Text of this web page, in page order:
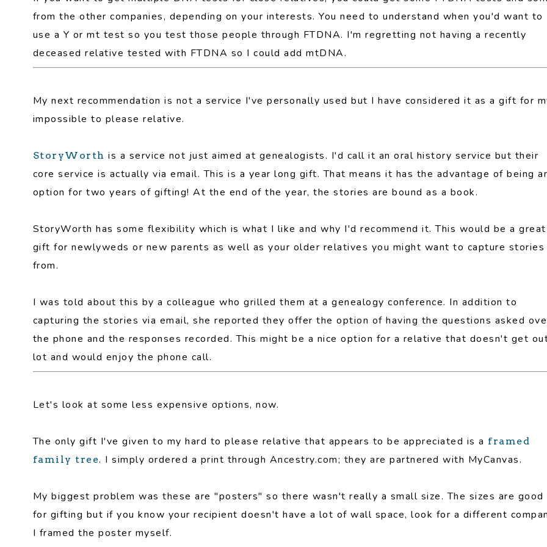
from the other companies, depending on your interests. You need to understand when you'd want to
use a Y or mt test so you test those people through FTDNA. I'm regretting not having a recently
deceased relative tested with FTDNA so I could add mtDNA.
My next recommendation is not a service I've personally used but I have considered it as a gift for
impossible to please relative.
StoryWorth is a service not just aimed at genealogists. I'd call it an oral history service but their
core service is actually via email. This is a year long gift. That means it has the advantage of being
option for two years of gifting! At the end of the year, the stories are bound as a book.
StoryWorth has some flexibility which is what I like and why I'd recommend it. This would be a great
gift for newlyweds or new parents as well as your older relatives you might want to capture stories
from.
I was told about this by a colleague who grilled them at a genealogy conference. In addition to
capturing the stories via email, she reported they offer the option of having the questions asked
the phone and the responses recorded. This might be a nice option for a relative that doesn't get
lot and would enjoy the phone call.
Let's look at some less expensive options, now.
The only gift I've given to my hard to please relative that appears to be appreciated is a framed
family tree. I simply ordered a print through Ancestry.com; they are partnered with MyCanvas.
My biggest problem was these are "posters" so there wasn't really a small size. The sizes are good
for gifting but if you know your recipient doesn't have a lot of wall space, look for a different
I framed the poster myself.